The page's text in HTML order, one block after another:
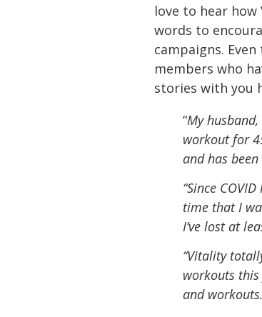
love to hear
words to
campaigns.
members who
stories with you
“My
workout for
and has
“Since
time that I
I’ve lost at
“Vitality
workouts
and